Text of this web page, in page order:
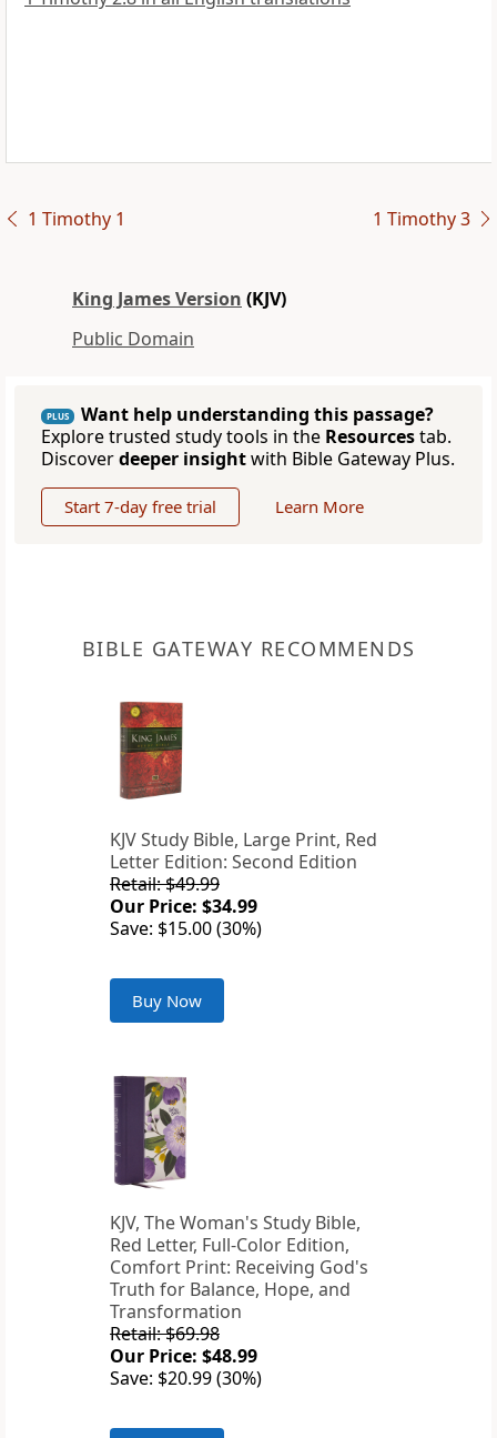
1 Timothy 1 1 Timothy 3
King James Version (KJV)
Public Domain
PLUS
Want help understanding this passage?
Explore trusted study tools in the Resourcestab.
Discoverdeeper insightwith Bible Gateway Plus.
Start 7-day free trial Learn More
BIBLE GATEWAY RECOMMENDS
KJV Study Bible, Large Print, Red
Letter Edition: Second Edition
Retail: $49.99
Our Price: $34.99
Save: $15.00 (30%)
Buy Now
KJV, The Woman's Study Bible,
Red Letter, Full-Color Edition,
Comfort Print: Receiving God's
Truth for Balance, Hope, and
Transformation
Retail: $69.98
Our Price: $48.99
Save: $20.99 (30%)